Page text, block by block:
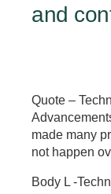
and
Quote –
made many
not happen
Body L -